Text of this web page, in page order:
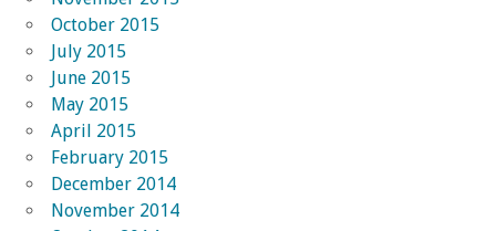
October 2015
July 2015
June 2015
May 2015
April 2015
February 2015
December 2014
November 2014